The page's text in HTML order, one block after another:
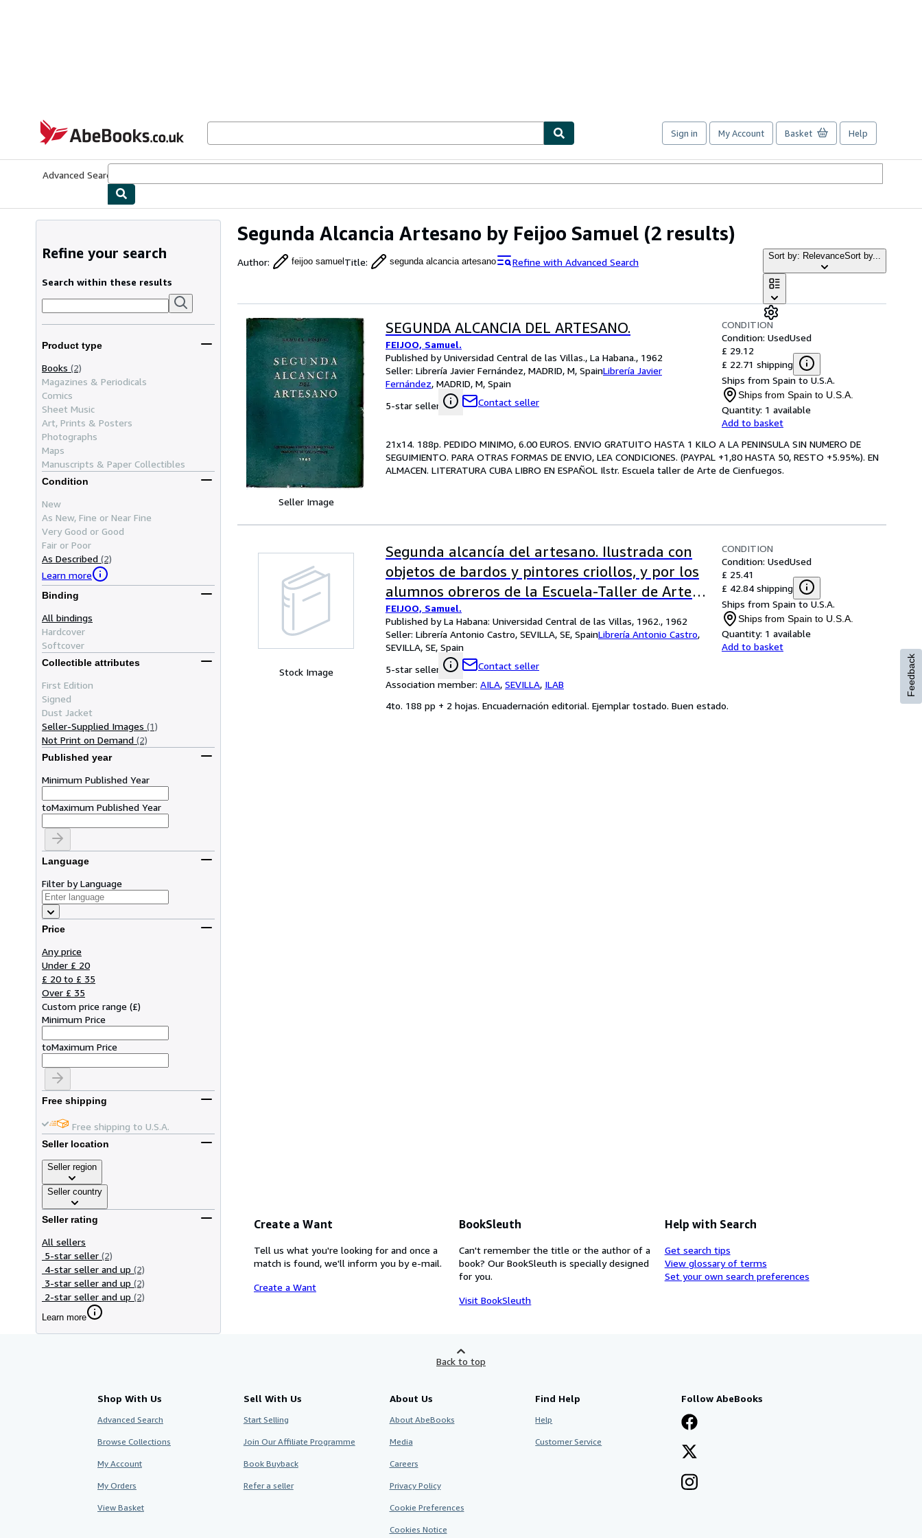
AbeBooks.co.uk
Sign in My Account Basket Help
Advanced Search
Segunda Alcancia Artesano by Feijoo Samuel (2 results)
Author: feijoo samuelTitle: segunda alcancia artesano Refine with Advanced Search Sort by: RelevanceSort by...
Refine your search
Search within these results
Product type
Books (2)
Magazines & Periodicals
Comics
Sheet Music
Art, Prints & Posters
Photographs
Maps
Manuscripts & Paper Collectibles
Condition
New
As New, Fine or Near Fine
Very Good or Good
Fair or Poor
As Described (2)
Learn more
Binding
All bindings
Hardcover
Softcover
Collectible attributes
First Edition
Signed
Dust Jacket
Seller-Supplied Images (1)
Not Print on Demand (2)
Published year
Minimum Published Year
toMaximum Published Year
Language
Filter by Language
Price
Any price
Under £ 20
£ 20 to £ 35
Over £ 35
Custom price range (£)
Minimum Price
toMaximum Price
Free shipping
Free shipping to U.S.A.
Seller location
Seller region
Seller country
Seller rating
All sellers
5-star seller (2)
4-star seller and up (2)
3-star seller and up (2)
2-star seller and up (2)
Learn more
Seller Image
SEGUNDA ALCANCIA DEL ARTESANO.
FEIJOO, Samuel.
Published by Universidad Central de las Villas., La Habana., 1962
Seller: Librería Javier Fernández, MADRID, M, SpainLibrería Javier
Fernández, MADRID, M, Spain
5-star seller
Contact seller
CONDITION
Condition: UsedUsed
£ 29.12
£ 22.71 shipping
Ships from Spain to U.S.A.
Ships from Spain to U.S.A.
Quantity: 1 available
Add to basket
21x14. 188p. PEDIDO MINIMO, 6.00 EUROS. ENVIO GRATUITO HASTA 1 KILO A LA PENINSULA SIN NUMERO DE
SEGUIMIENTO. PARA OTRAS FORMAS DE ENVIO, LEA CONDICIONES. (PAYPAL +1,80 HASTA 50, RESTO +5.95%). EN
ALMACEN. LITERATURA CUBA LIBRO EN ESPAÑOL Ilstr. Escuela taller de Arte de Cienfuegos.
Stock Image
Segunda alcancía del artesano. Ilustrada con
objetos de bardos y pintores criollos, y por los
alumnos obreros de la Escuela-Taller de Arte
de Cienfuegos.
FEIJOO, Samuel.
Published by La Habana: Universidad Central de las Villas, 1962., 1962
Seller: Librería Antonio Castro, SEVILLA, SE, SpainLibrería Antonio Castro,
SEVILLA, SE, Spain
5-star seller
Contact seller
Association member: AILA, SEVILLA, ILAB
CONDITION
Condition: UsedUsed
£ 25.41
£ 42.84 shipping
Ships from Spain to U.S.A.
Ships from Spain to U.S.A.
Quantity: 1 available
Add to basket
4to. 188 pp + 2 hojas. Encuadernación editorial. Ejemplar tostado. Buen estado.
Create a Want
Tell us what you're looking for and once a
match is found, we'll inform you by e-mail.
Create a Want
BookSleuth
Can't remember the title or the author of a
book? Our BookSleuth is specially designed
for you.
Visit BookSleuth
Help with Search
Get search tips
View glossary of terms
Set your own search preferences
Feedback
Back to top
Shop With Us
Advanced Search
Browse Collections
My Account
My Orders
View Basket
Sell With Us
Start Selling
Join Our Affiliate Programme
Book Buyback
Refer a seller
About Us
About AbeBooks
Media
Careers
Privacy Policy
Cookie Preferences
Cookies Notice
Find Help
Help
Customer Service
Follow AbeBooks